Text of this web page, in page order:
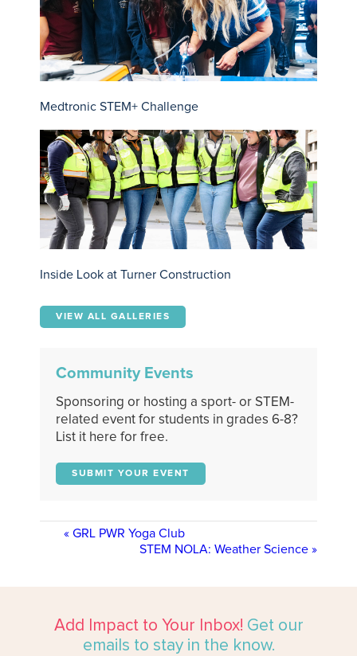
Medtronic STEM+ Challenge
Inside Look at Turner Construction
VIEW ALL GALLERIES
Community Events
Sponsoring or hosting a sport- or STEM-
related event for students in grades 6-8?
List it here for free.
SUBMIT YOUR EVENT
« GRL PWR Yoga Club
STEM NOLA: Weather Science »
Add Impact to Your Inbox! Get our
emails to stay in the know.